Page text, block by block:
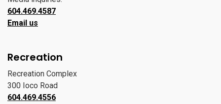
604.469.4587
Email us
Recreation
Recreation Complex
300 Ioco Road
604.469.4556